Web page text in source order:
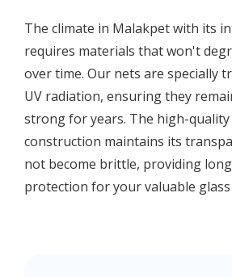
The climate in Malakpet with its
requires materials that won't
over time. Our nets are specially
UV radiation, ensuring they
strong for years. The high-
construction maintains its
not become brittle, providing
protection for your valuable